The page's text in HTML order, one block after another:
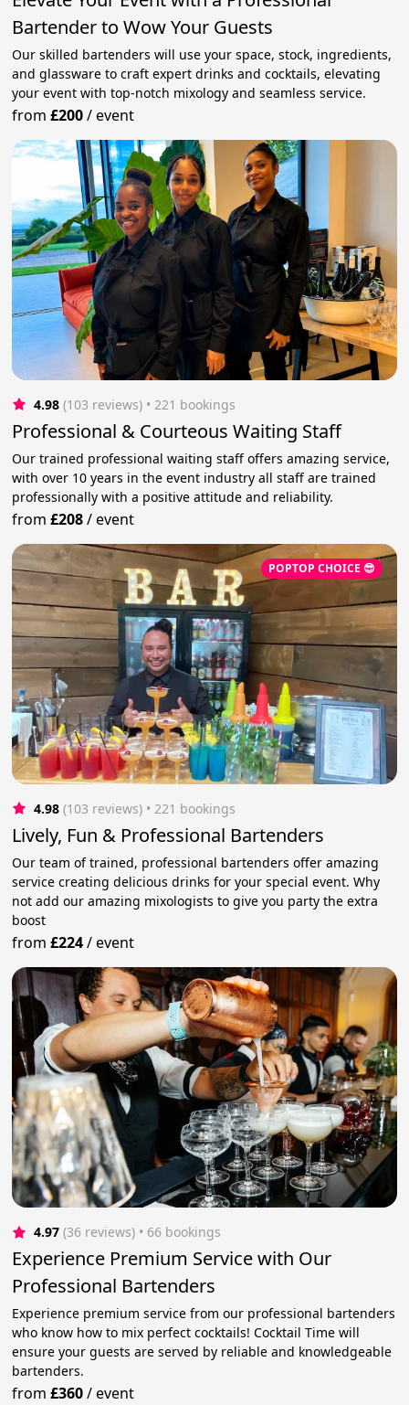
Bartender to Wow Your Guests
Our skilled bartenders will use your space, stock, ingredients,
and glassware to craft expert drinks and cocktails, elevating
your event with top-notch mixology and seamless service.
from£200/event
4.98 (103 reviews) • 221 bookings
Professional & Courteous Waiting Staff
Our trained professional waiting staff offers amazing service,
with over 10 years in the event industry all staff are trained
professionally with a positive attitude and reliability.
from£208/event
POPTOP CHOICE 😎
4.98 (103 reviews) • 221 bookings
Lively, Fun & Professional Bartenders
Our team of trained, professional bartenders offer amazing
service creating delicious drinks for your special event. Why
not add our amazing mixologists to give you party the extra
boost
from£224/event
4.97 (36 reviews) • 66 bookings
Experience Premium Service with Our
Professional Bartenders
Experience premium service from our professional bartenders
who know how to mix perfect cocktails! Cocktail Time will
ensure your guests are served by reliable and knowledgeable
bartenders.
from£360/event